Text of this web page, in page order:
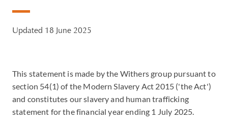
Updated 18 June 2025
This statement is made by the Withers group pursuant to
section 54(1) of the Modern Slavery Act 2015 ('the Act')
and constitutes our slavery and human trafficking
statement for the financial year ending 1 July 2025.